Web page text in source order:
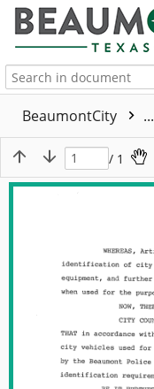
BeaumontCity ...
/ 1